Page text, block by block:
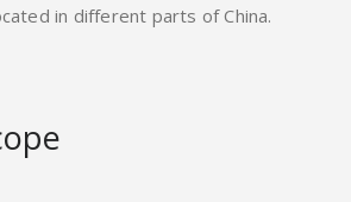
in different parts of China.